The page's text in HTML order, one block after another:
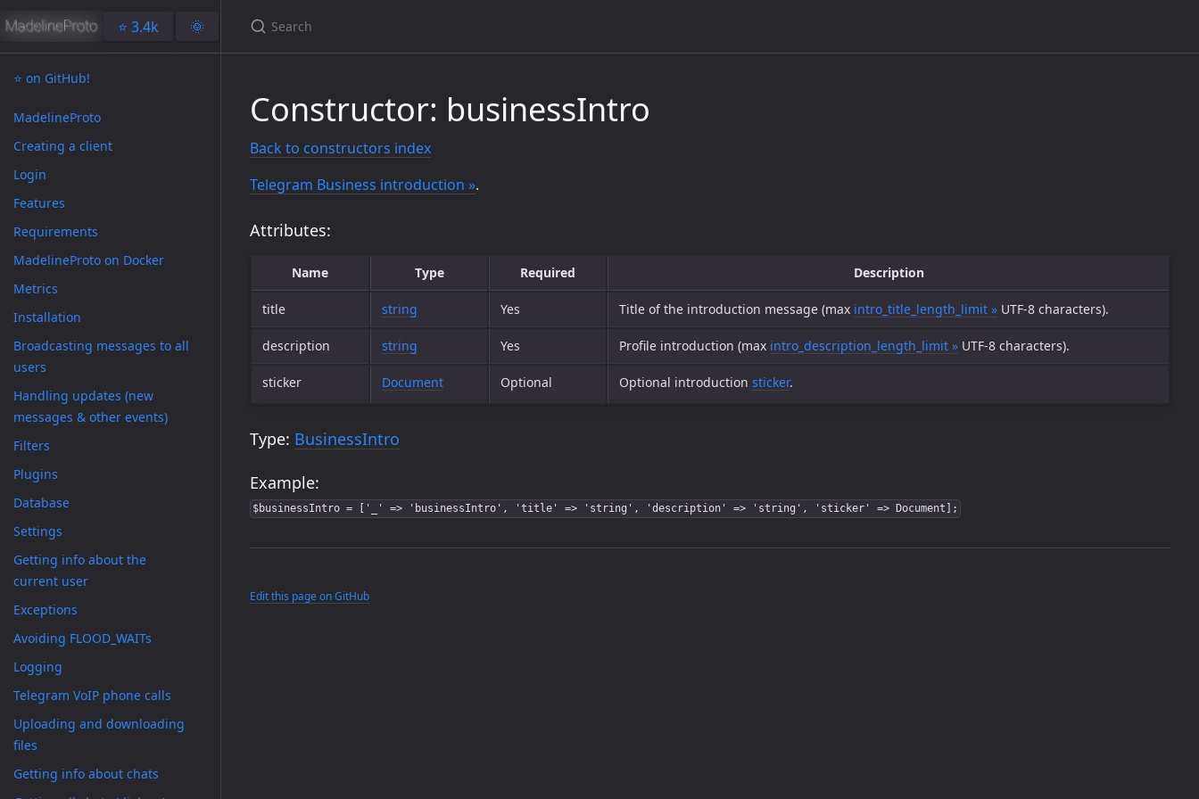
⭐️ 3.4k 🌞
⭐️ on GitHub!
MadelineProto
Creating a client
Login
Features
Requirements
MadelineProto on Docker
Metrics
Installation
Broadcasting messages to all
users
Handling updates (new
messages & other events)
Filters
Plugins
Database
Settings
Getting info about the
current user
Exceptions
Avoiding FLOOD_WAITs
Logging
Telegram VoIP phone calls
Uploading and downloading
files
Getting info about chats
Constructor: businessIntro
Back to constructors index
Telegram Business introduction ».
Attributes:
Name Type Required Description
title string Yes Title of the introduction message (max intro_title_length_limit » UTF-8 characters).
description string Yes Profile introduction (max intro_description_length_limit » UTF-8 characters).
sticker Document Optional Optional introduction sticker.
Type: BusinessIntro
Example:
$businessIntro = ['_' => 'businessIntro', 'title' => 'string', 'description' => 'string', 'sticker' => Document];
Edit this page on GitHub